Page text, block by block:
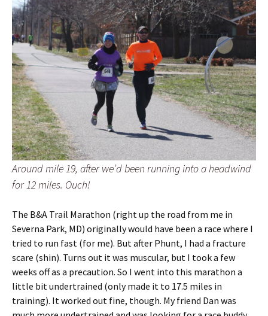
Around mile 19, after we’d been running into a headwind
for 12 miles. Ouch!
The B&A Trail Marathon (right up the road from me in
Severna Park, MD) originally would have been a race where I
tried to run fast (for me). But after Phunt, I had a fracture
scare (shin). Turns out it was muscular, but I took a few
weeks off as a precaution. So I went into this marathon a
little bit undertrained (only made it to 17.5 miles in
training). It worked out fine, though. My friend Dan was